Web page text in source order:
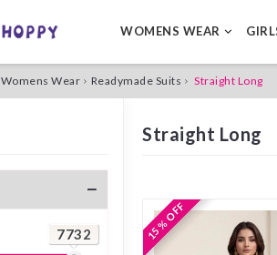
WOMENS WEAR
Womens Wear Readymade Suits Straight Long
7732
Straight Long
15 % OFF
15 % OFF